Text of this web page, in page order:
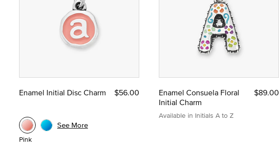
Enamel Initial Disc Charm $56.00
Pink
See More
Enamel Consuela Floral
Initial Charm
Available in Initials A to Z
$89.00